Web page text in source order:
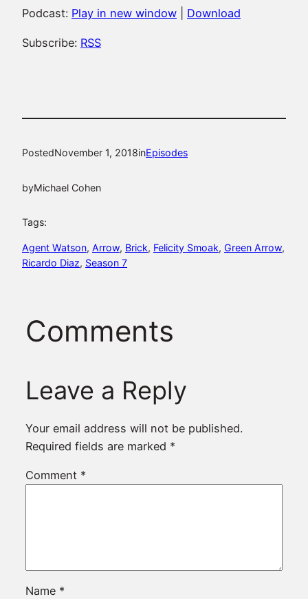
Podcast: Play in new window Download
Subscribe: RSS
PostedNovember 1, 2018inEpisodes
byMichael Cohen
Tags:
Agent Watson, Arrow, Brick, Felicity Smoak, Green Arrow
Ricardo Diaz, Season 7
Comments
Leave a Reply
Your email address will not be published.
Required fields are marked *
Comment *
Name *